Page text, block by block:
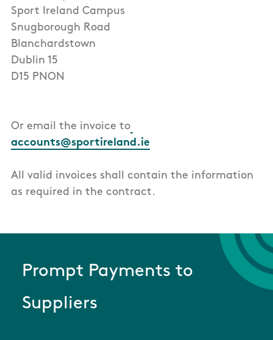
Sport Ireland Campus
Snugborough Road
Blanchardstown
Dublin 15
D15 PNON
Or email the invoice to
accounts@sportireland.ie
All valid invoices shall contain the information
as required in the contract.
Prompt Payments to
Suppliers